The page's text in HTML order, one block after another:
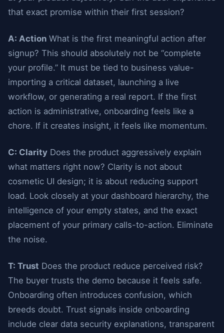
that exact promise within their first session?
A: Action What is the first meaningful action after
signup? This should absolutely not be “complete
your profile.” It must be tied to business value-
importing a critical dataset, launching a live
workflow, or generating a real report. If the first
action is administrative, onboarding feels like a
chore. If it creates insight, it feels like momentum.
C: Clarity Does the product aggressively explain
what matters right now? Clarity is not about
cosmetic UI design; it is about reducing support
load. Look closely at your dashboard hierarchy, the
intelligence of your empty states, and the exact
placement of your primary calls-to-action. Eliminate
the noise.
T: Trust Does the product reduce perceived risk?
The buyer trusts the demo because it feels safe.
Onboarding often introduces confusion, which
breeds doubt. Trust signals inside onboarding
include clear data security explanations, transparent